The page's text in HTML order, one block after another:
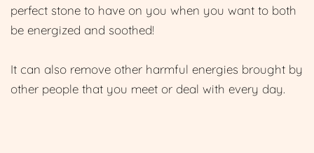
perfect stone to have on you when you want to both
be energized and soothed!
It can also remove other harmful energies brought by
other people that you meet or deal with every day.